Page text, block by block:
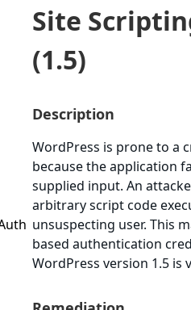
Site
(1.5)
Description
WordPress is prone to a
because the application
supplied input. An
arbitrary script code
unsuspecting user. This
based authentication
WordPress version 1.5 is